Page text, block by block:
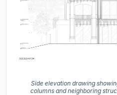
Side elevation drawing
columns and neighboring